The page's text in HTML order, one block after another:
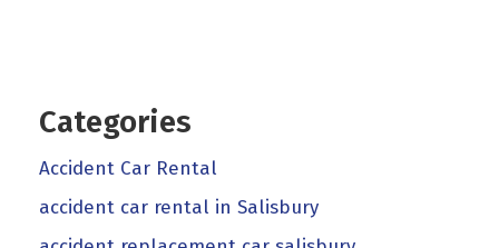
Categories
Accident Car Rental
accident car rental in Salisbury